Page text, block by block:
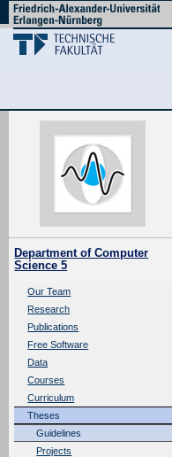
Department of Computer
Science 5
Our Team
Research
Publications
Free Software
Data
Courses
Curriculum
Theses
Guidelines
Projects